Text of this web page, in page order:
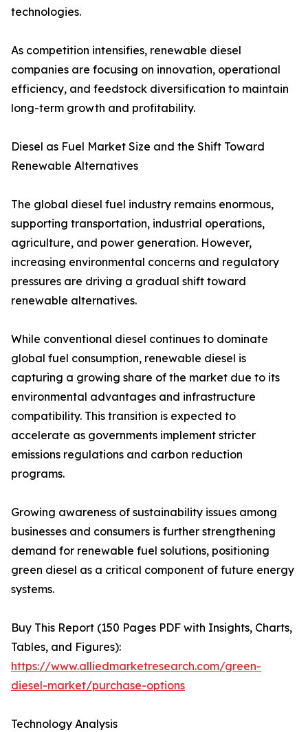
technologies.
As competition intensifies, renewable diesel
companies are focusing on innovation, operational
efficiency, and feedstock diversification to maintain
long-term growth and profitability.
Diesel as Fuel Market Size and the Shift Toward
Renewable Alternatives
The global diesel fuel industry remains enormous,
supporting transportation, industrial operations,
agriculture, and power generation. However,
increasing environmental concerns and regulatory
pressures are driving a gradual shift toward
renewable alternatives.
While conventional diesel continues to dominate
global fuel consumption, renewable diesel is
capturing a growing share of the market due to its
environmental advantages and infrastructure
compatibility. This transition is expected to
accelerate as governments implement stricter
emissions regulations and carbon reduction
programs.
Growing awareness of sustainability issues among
businesses and consumers is further strengthening
demand for renewable fuel solutions, positioning
green diesel as a critical component of future energy
systems.
Buy This Report (150 Pages PDF with Insights, Charts,
Tables, and Figures):
https://www.alliedmarketresearch.com/green-
diesel-market/purchase-options
Technology Analysis